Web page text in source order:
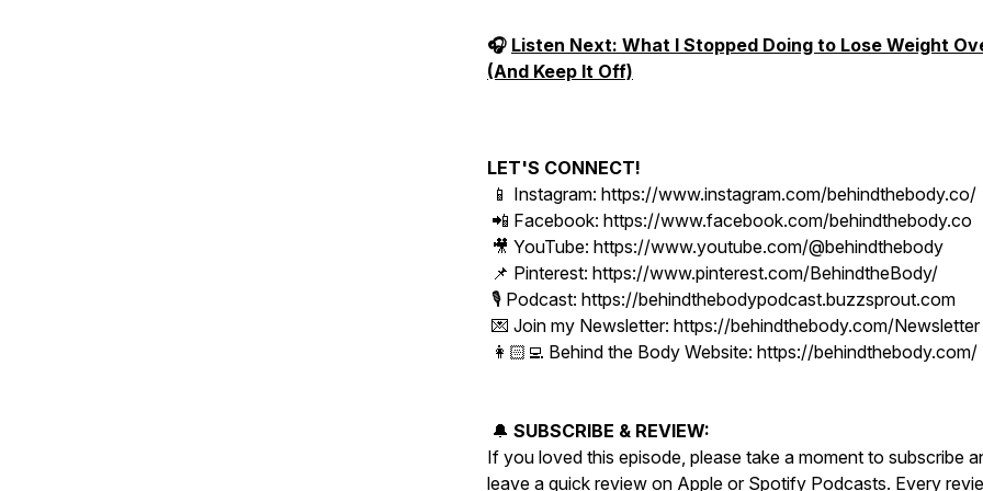
🎧 Listen Next: What I Stopped Doing to Lose Weight
(And Keep It Off)
LET'S CONNECT!
📱 Instagram: https://www.instagram.com/behindthebody.co/
📲 Facebook: https://www.facebook.com/behindthebody.co
🎥 YouTube: https://www.youtube.com/@behindthebody
📌 Pinterest: https://www.pinterest.com/BehindtheBody/
🎙️ Podcast: https://behindthebodypodcast.buzzsprout.com
💌 Join my Newsletter: https://behindthebody.com/Newsletter
👩🏻‍💻 Behind the Body Website: https://behindthebody.com/
🔔 SUBSCRIBE & REVIEW:
If you loved this episode, please take a moment to subscribe
leave a quick review on Apple or Spotify Podcasts. Every